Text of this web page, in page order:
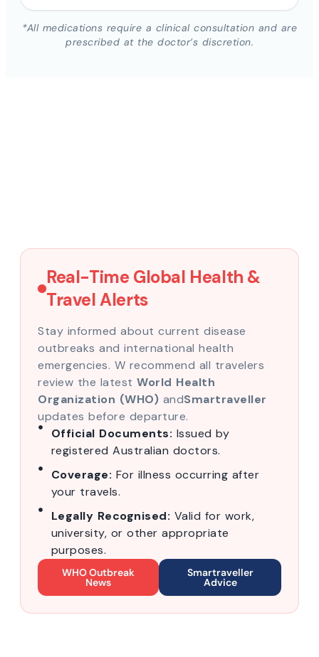
*All medications require a clinical consultation and are
prescribed at the doctor’s discretion.
Real-Time Global Health &
Travel Alerts
Stay informed about current disease
outbreaks and international health
emergencies. W recommend all travelers
review the latest World Health
Organization (WHO) andSmartraveller
updates before departure.
Official Documents: Issued by
registered Australian doctors.
Coverage: For illness occurring after
your travels.
Legally Recognised: Valid for work,
university, or other appropriate
purposes.
WHO Outbreak
News
Smartraveller
Advice